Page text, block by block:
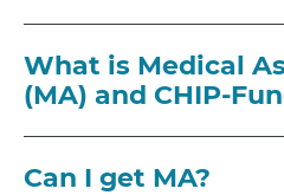
What is Medical
(MA) and CHIP-
Can I get MA?